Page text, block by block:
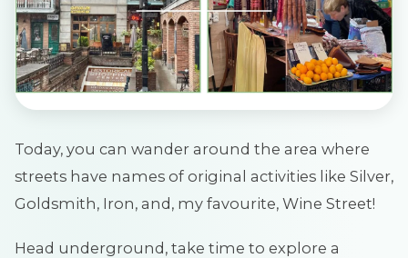
Today, you can wander around the area where
streets have names of original activities like Silver,
Goldsmith, Iron, and, my favourite, Wine Street!
Head underground, take time to explore a